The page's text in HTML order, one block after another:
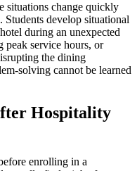
situations change quickly
Students develop situational
during an unexpected
peak service hours, or
the dining
solving cannot be learned
Hospitality
enrolling in a